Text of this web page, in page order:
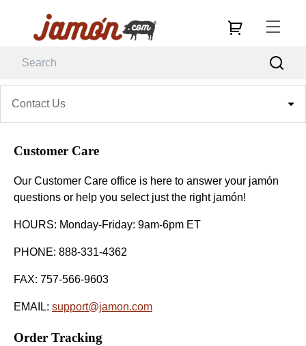
Contact Us
Customer Care
Our Customer Care office is here to answer your jamón
questions or help you select just the right jamón!
HOURS: Monday-Friday: 9am-6pm ET
PHONE: 888-331-4362
FAX: 757-566-9603
EMAIL: support@jamon.com
Order Tracking